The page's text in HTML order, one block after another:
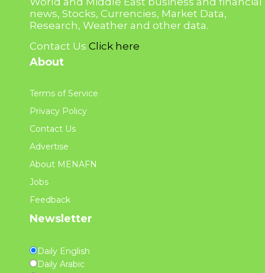
news, Stocks, Currencies, Market Data,
Research, Weather and other data.
Contact Us Click here
About
Terms of Service
Privacy Policy
Contact Us
Advertise
About MENAFN
Jobs
Feedback
Newsletter
Daily English
Daily Arabic